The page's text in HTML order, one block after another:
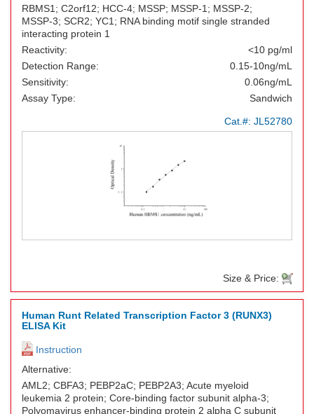
RBMS1; C2orf12; HCC-4; MSSP; MSSP-1; MSSP-2;
MSSP-3; SCR2; YC1; RNA binding motif single stranded
interacting protein 1
Reactivity:
<10 pg/ml
Detection Range:
0.15-10ng/mL
Sensitivity:
0.06ng/mL
Assay Type:
Sandwich
Cat.#: JL52780
Size & Price:
Human Runt Related Transcription Factor 3 (RUNX3)
ELISA Kit
Instruction
Alternative:
AML2; CBFA3; PEBP2aC; PEBP2A3; Acute myeloid
leukemia 2 protein; Core-binding factor subunit alpha-3;
Polyomavirus enhancer-binding protein 2 alpha C subunit